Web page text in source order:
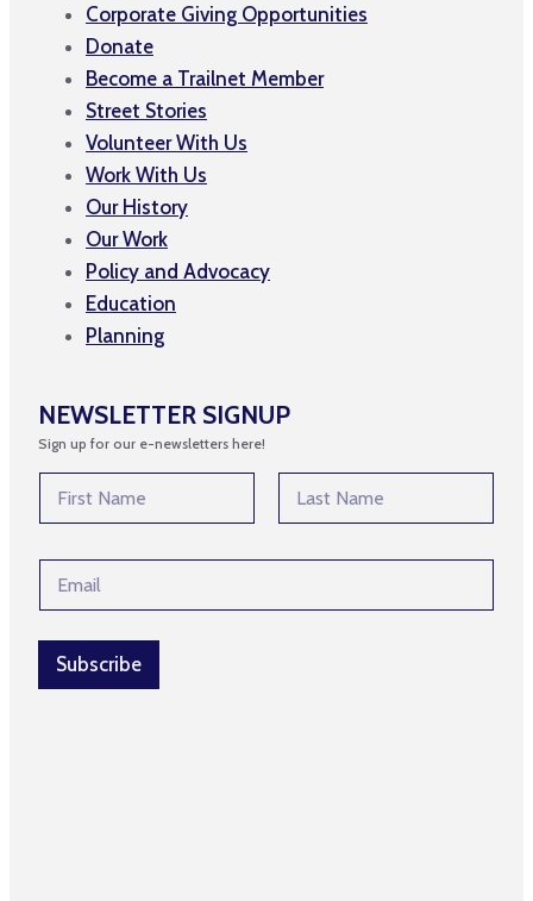
Corporate Giving Opportunities
Donate
Become a Trailnet Member
Street Stories
Volunteer With Us
Work With Us
Our History
Our Work
Policy and Advocacy
Education
Planning
NEWSLETTER SIGNUP
Sign up for our e-newsletters here!
a
m
a
i
Subscribe